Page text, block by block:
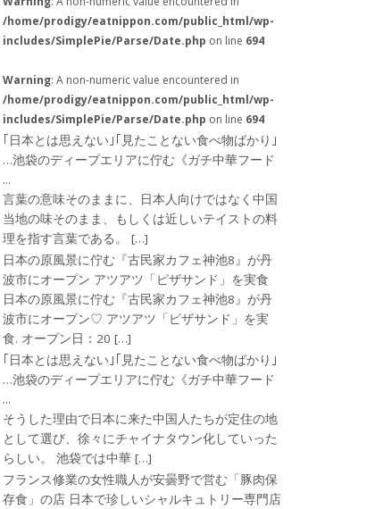
/home/prodigy/eatnippon.com/public_html/wp-
includes/SimplePie/Parse/Date.php on line 694
Warning: A non-numeric value encountered in
/home/prodigy/eatnippon.com/public_html/wp-
includes/SimplePie/Parse/Date.php on line 694
｢日本とは思えない｣｢見たことない食べ物ばかり｣
…池袋のディープエリアに佇む《ガチ中華フード
...
言葉の意味そのままに、日本人向けではなく中国
当地の味そのまま、もしくは近しいテイストの料
理を指す言葉である。 […]
日本の原風景に佇む『古民家カフェ神池8』が丹
波市にオープン アツアツ「ピザサンド」を実食
日本の原風景に佇む『古民家カフェ神池8』が丹
波市にオープン♡ アツアツ「ピザサンド」を実
食. オープン日：20 […]
｢日本とは思えない｣｢見たことない食べ物ばかり｣
…池袋のディープエリアに佇む《ガチ中華フード
...
そうした理由で日本に来た中国人たちが定住の地
として選び、徐々にチャイナタウン化していった
らしい。 池袋では中華 […]
フランス修業の女性職人が安曇野で営む「豚肉保
存食」の店 日本で珍しいシャルキュトリー専門店